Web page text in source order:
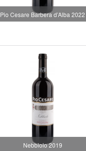
Pio Cesare Barbera d’Alba 2022
Nebbiolo 2019